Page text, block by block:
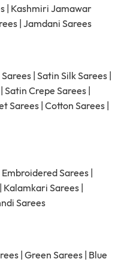
Kashmiri Jamawar
Jamdani Sarees
Satin Silk Sarees
Satin Crepe Sarees
Sarees Cotton Sarees
Embroidered Sarees
Kalamkari Sarees
Sarees
Green Sarees Blue